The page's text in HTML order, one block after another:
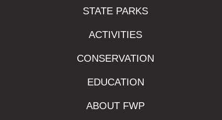
STATE PARKS
ACTIVITIES
CONSERVATION
EDUCATION
ABOUT FWP